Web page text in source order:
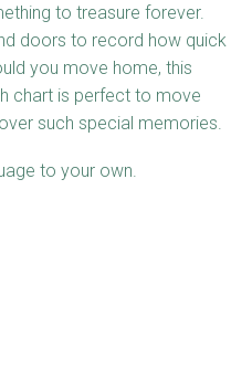
to treasure forever.
doors to record how quick
you move home, this
chart is perfect to move
such special memories.
to your own.